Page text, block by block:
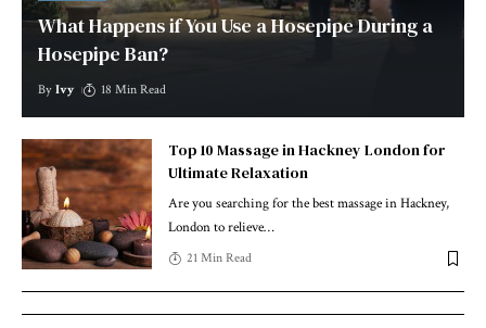
What Happens if You Use a Hosepipe During a
Hosepipe Ban?
By Ivy 18 Min Read
Top 10 Massage in Hackney London for
Ultimate Relaxation
Are you searching for the best massage in Hackney,
London to relieve…
21 Min Read